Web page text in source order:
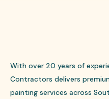
With over 20 years of
Contractors delivers
painting services across